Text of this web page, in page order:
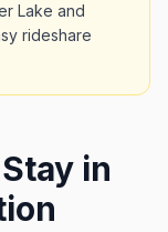
Lake and
rideshare
in